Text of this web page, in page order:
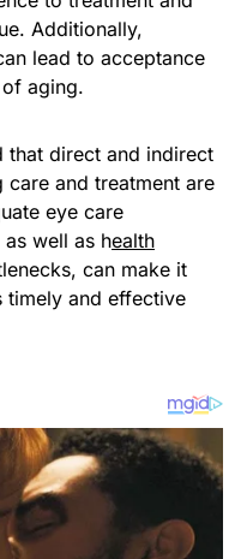
Additionally,
lead to acceptance
aging.
that direct and indirect
and treatment are
eye care
well as health
can make it
and effective